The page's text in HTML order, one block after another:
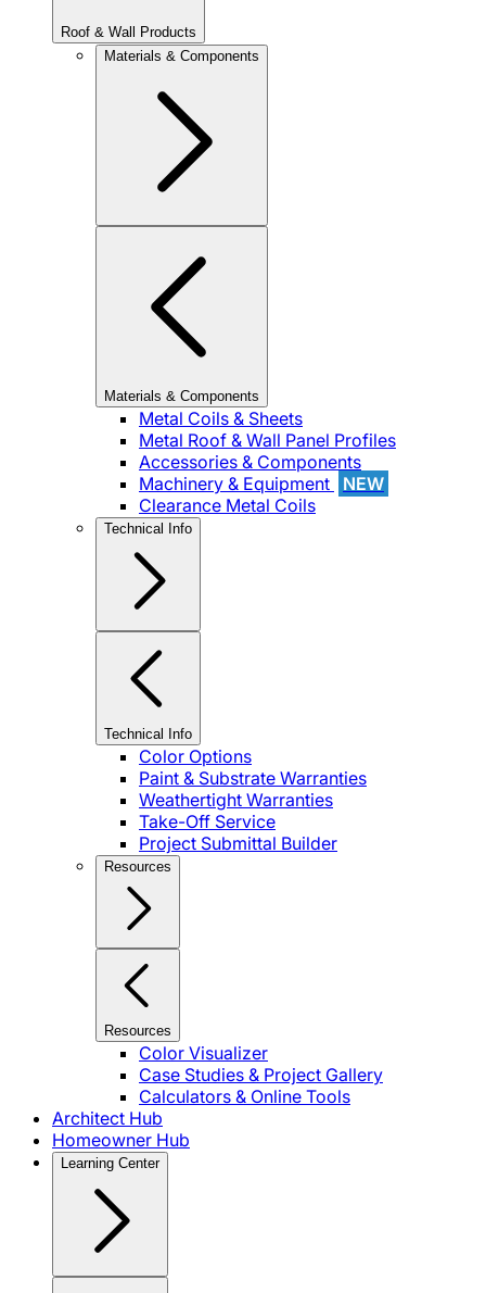
Roof & Wall Products
Materials & Components
Materials & Components
Metal Coils & Sheets
Metal Roof & Wall Panel Profiles
Accessories & Components
Machinery & Equipment
NEW
Clearance Metal Coils
Technical Info
Technical Info
Color Options
Paint & Substrate Warranties
Weathertight Warranties
Take-Off Service
Project Submittal Builder
Resources
Resources
Color Visualizer
Case Studies & Project Gallery
Calculators & Online Tools
Architect Hub
Homeowner Hub
Learning Center